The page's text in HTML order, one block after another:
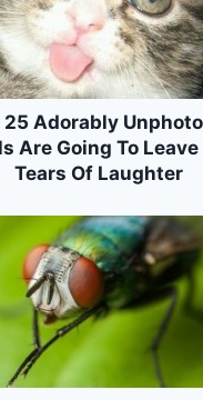
25 Adorably
Are Going To Leave
Tears Of Laughter